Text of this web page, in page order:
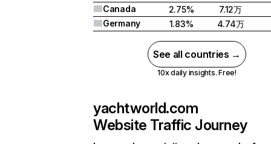
Canada
2.75% 7.12万
Germany
1.83% 4.74万
See all countries →
10x daily insights. Free!
yachtworld.com
Website Traffic Journey